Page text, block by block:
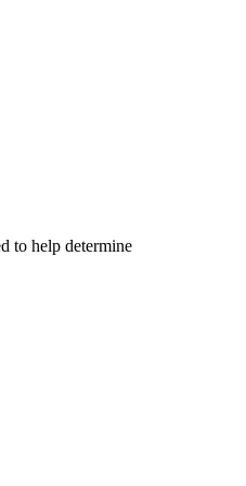
to help determine